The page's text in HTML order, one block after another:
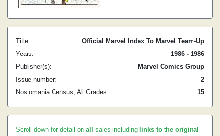
Title:
Official Marvel Index To Marvel Team-Up
Years:
1986 - 1986
Publisher(s):
Marvel Comics Group
Issue number:
2
Nostomania Census, All Grades:
15
Scroll down for detail on all sales including links to the original